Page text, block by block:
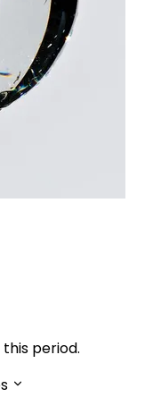
period.